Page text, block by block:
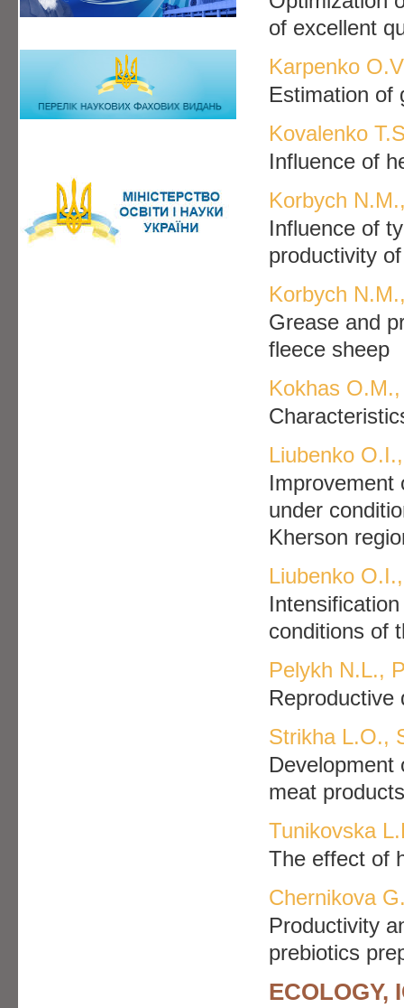
of excellent
Karpenko
Estimation of
Kovalenko
Influence of
Korbych
Influence of
productivity
Korbych
Grease and
fleece sheep
Kokhas
Liubenko
Improvement
under
Kherson
Liubenko
conditions of
Pelykh N.L.,
Reproductive
Strikha L.O.,
meat products
Tunikovska
The effect of
Chernikova
Productivity
prebiotics
ECOLOGY,